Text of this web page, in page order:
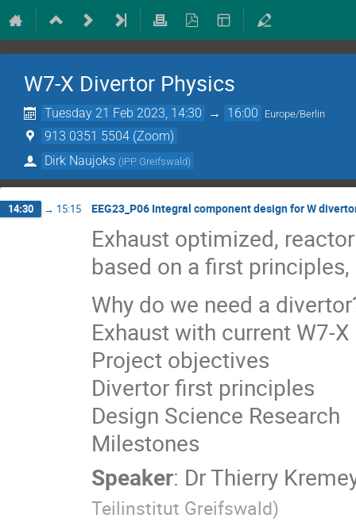
W7-X Divertor Physics
Tuesday 21 Feb 2023, 14:30 → 16:00 Europe/Berlin
913 0351 5504 (Zoom)
Dirk Naujoks (IPP Greifswald)
14:30 → 15:15 EEG23_P06 Integral component design for W
Exhaust optimized,
based on a first
Why do we need a
Exhaust with current W7-
Project objectives
Divertor first principles
Design Science Research
Milestones
Speaker: DrThierry
Teilinstitut Greifswald)